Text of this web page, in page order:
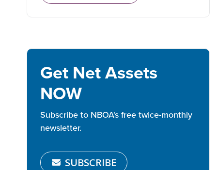
Get Net Assets
NOW
Subscribe to NBOA's free twice-monthly
newsletter.
SUBSCRIBE